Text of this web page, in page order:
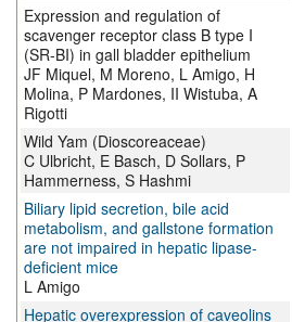
Expression and regulation of
scavenger receptor class B type I
(SR-BI) in gall bladder epithelium
JF Miquel, M Moreno, L Amigo, H
Molina, P Mardones, II Wistuba, A
Rigotti
Wild Yam (Dioscoreaceae)
C Ulbricht, E Basch, D Sollars, P
Hammerness, S Hashmi
Biliary lipid secretion, bile acid
metabolism, and gallstone formation
are not impaired in hepatic lipase-
deficient mice
L Amigo
Hepatic overexpression of caveolins